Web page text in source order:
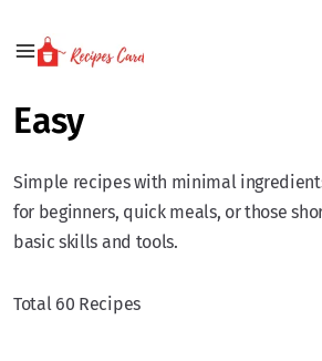
Easy
Simple recipes with minimal
for beginners, quick meals, or those
basic skills and tools.
Total 60 Recipes